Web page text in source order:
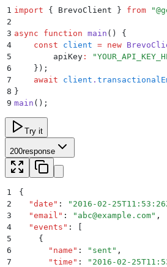
1 import { BrevoClient } from "
2
3 async function main ()
{
4
    const
client = new
5
        apiKey
: "
6
    }
) ;
7
    await
client .
8 }
9 main () ;
Try it
200response
1
{
2
  "
date " : " 2016-02-
3
  "
email " : " abc@example.com" ,
4
  "
events " :
5
    {
6
      "
name " : " sent " ,
7
      "
time " : " 2016-02-